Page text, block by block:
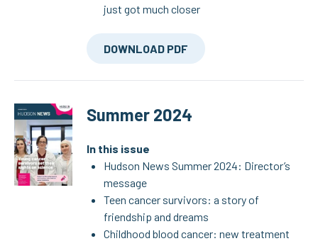
just got much closer
DOWNLOAD PDF
Summer 2024
In this issue
Hudson News Summer 2024: Director’s
message
Teen cancer survivors: a story of
friendship and dreams
Childhood blood cancer: new treatment